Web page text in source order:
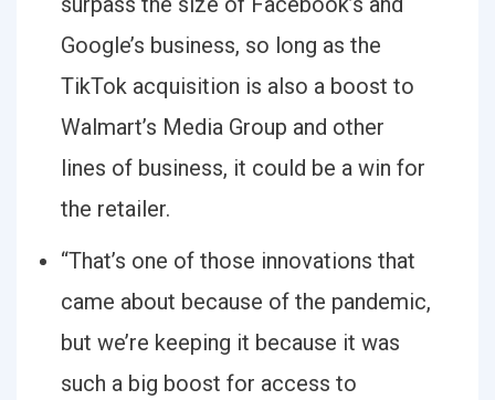
Google’s business, so long as the
TikTok acquisition is also a boost to
Walmart’s Media Group and other
lines of business, it could be a win for
the retailer.
“That’s one of those innovations that
came about because of the pandemic,
but we’re keeping it because it was
such a big boost for access to